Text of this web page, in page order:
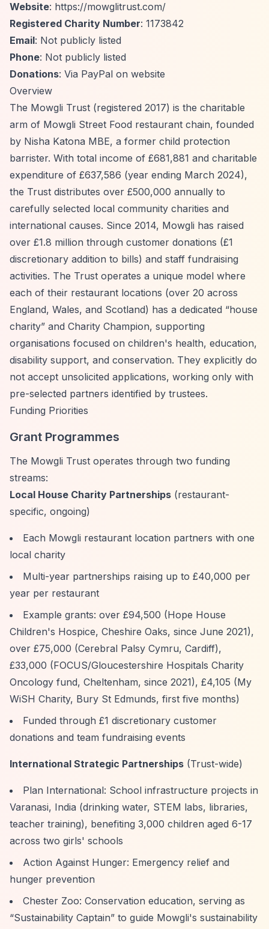
Website: https://mowglitrust.com/
Registered Charity Number: 1173842
Email: Not publicly listed
Phone: Not publicly listed
Donations: Via PayPal on website
Overview
The Mowgli Trust (registered 2017) is the charitable
arm of Mowgli Street Food restaurant chain, founded
by Nisha Katona MBE, a former child protection
barrister. With total income of £681,881 and charitable
expenditure of £637,586 (year ending March 2024),
the Trust distributes over £500,000 annually to
carefully selected local community charities and
international causes. Since 2014, Mowgli has raised
over £1.8 million through customer donations (£1
discretionary addition to bills) and staff fundraising
activities. The Trust operates a unique model where
each of their restaurant locations (over 20 across
England, Wales, and Scotland) has a dedicated “house
charity” and Charity Champion, supporting
organisations focused on children's health, education,
disability support, and conservation. They explicitly do
not accept unsolicited applications, working only with
pre-selected partners identified by trustees.
Funding Priorities
Grant Programmes
The Mowgli Trust operates through two funding
streams:
Local House Charity Partnerships (restaurant-
specific, ongoing)
Each Mowgli restaurant location partners with one
local charity
Multi-year partnerships raising up to £40,000 per
year per restaurant
Example grants: over £94,500 (Hope House
Children's Hospice, Cheshire Oaks, since June 2021),
over £75,000 (Cerebral Palsy Cymru, Cardiff),
£33,000 (FOCUS/Gloucestershire Hospitals Charity
Oncology fund, Cheltenham, since 2021), £4,105 (My
WiSH Charity, Bury St Edmunds, first five months)
Funded through £1 discretionary customer
donations and team fundraising events
International Strategic Partnerships (Trust-wide)
Plan International: School infrastructure projects in
Varanasi, India (drinking water, STEM labs, libraries,
teacher training), benefiting 3,000 children aged 6-17
across two girls' schools
Action Against Hunger: Emergency relief and
hunger prevention
Chester Zoo: Conservation education, serving as
“Sustainability Captain” to guide Mowgli's sustainability